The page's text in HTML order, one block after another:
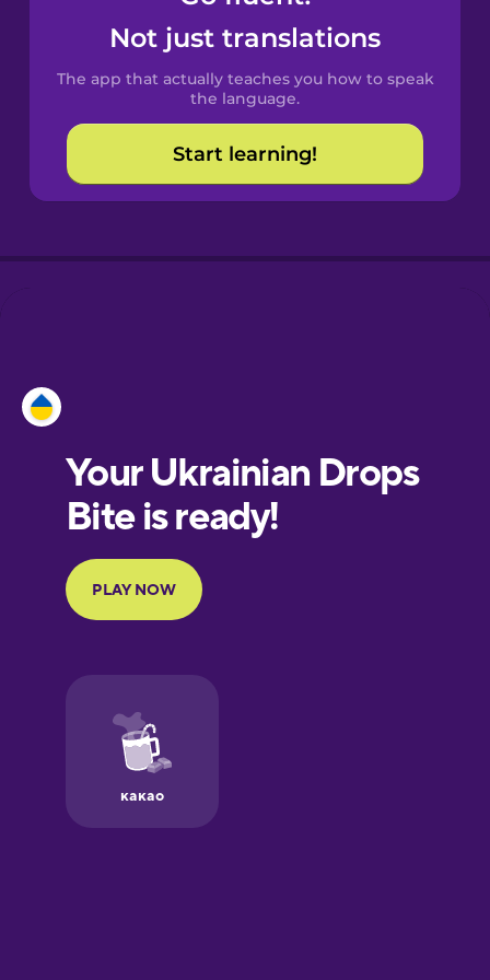
Spanish
Catalan
Croatian
European
Portuguese
Finnish
Galician
German
Not just translations
The app that actually teaches you how to speak
the language.
Start learning!